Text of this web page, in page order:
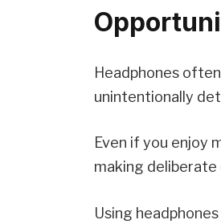
Headphones
unintentionally
Even if you enjoy
making
Using